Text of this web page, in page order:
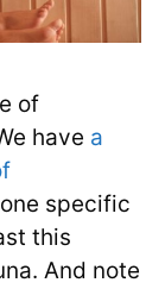
of
have a
specific
this
And note